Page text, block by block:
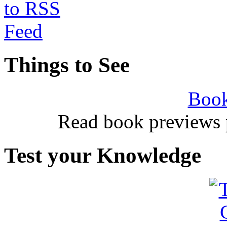
Things to See
Read book
Test your Knowledge